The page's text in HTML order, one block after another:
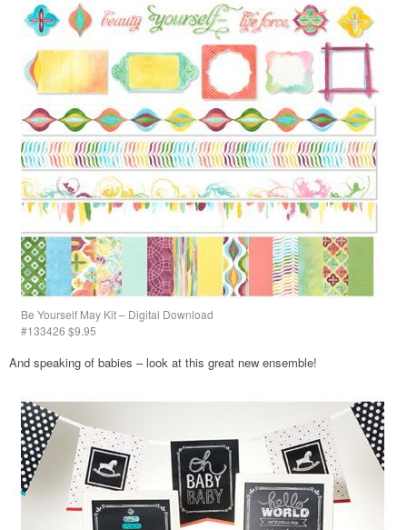
Be Yourself May Kit – Digital Download
#133426 $9.95
And speaking of babies – look at this great new ensemble!